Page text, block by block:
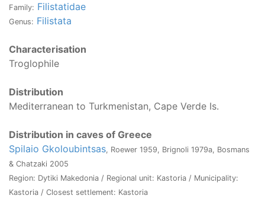
Family: Filistatidae
Genus: Filistata
Characterisation
Troglophile
Distribution
Mediterranean to Turkmenistan, Cape Verde Is.
Distribution in caves of Greece
Spilaio Gkoloubintsas, Roewer 1959, Brignoli 1979a, Bosmans
& Chatzaki 2005
Region: Dytiki Makedonia / Regional unit: Kastoria / Municipality:
Kastoria / Closest settlement: Kastoria